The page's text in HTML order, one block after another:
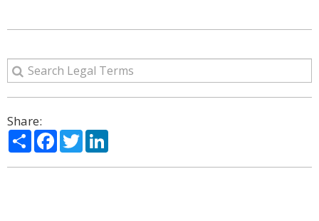
Share:
ShareFacebook
Twitter